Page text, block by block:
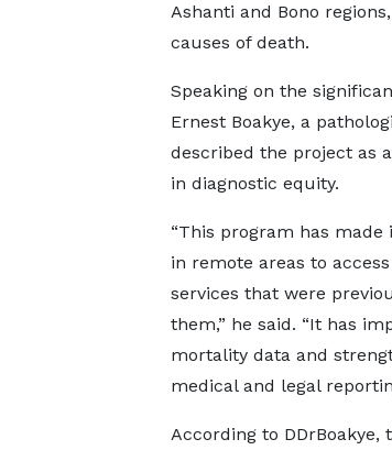
Ashanti and Bono
causes of death.
Speaking on the
Ernest Boakye, a
described the project as
in diagnostic equity.
“This program has
in remote areas to
services that were
them,” he said. “It has
mortality data and
medical and legal
According to DDrBoakye,